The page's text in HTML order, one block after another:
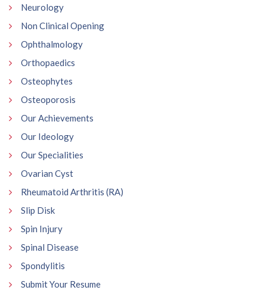
Neurology
Non Clinical Opening
Ophthalmology
Orthopaedics
Osteophytes
Osteoporosis
Our Achievements
Our Ideology
Our Specialities
Ovarian Cyst
Rheumatoid Arthritis (RA)
Slip Disk
Spin Injury
Spinal Disease
Spondylitis
Submit Your Resume